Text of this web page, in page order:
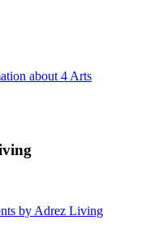
about 4 Arts
by Adrez Living